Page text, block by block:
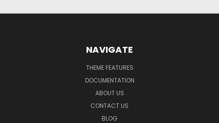
NAVIGATE
THEME FEATURES
DOCUMENTATION
ABOUT US
CONTACT US
BLOG